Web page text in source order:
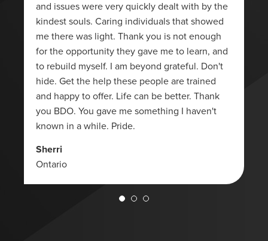
and issues were very quickly dealt with by the
kindest souls. Caring individuals that showed
me there was light. Thank you is not enough
for the opportunity they gave me to learn, and
to rebuild myself. I am beyond grateful. Don't
hide. Get the help these people are trained
and happy to offer. Life can be better. Thank
you BDO. You gave me something I haven't
known in a while. Pride.
Sherri
Ontario